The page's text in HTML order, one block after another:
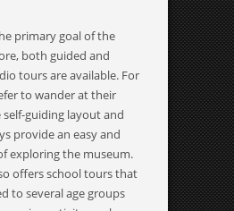
primary goal of the
both guided and
tours are available. For
to wander at their
guiding layout and
provide an easy and
exploring the museum.
offers school tours that
to several age groups